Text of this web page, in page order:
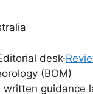
desk·
(BOM)
guidance